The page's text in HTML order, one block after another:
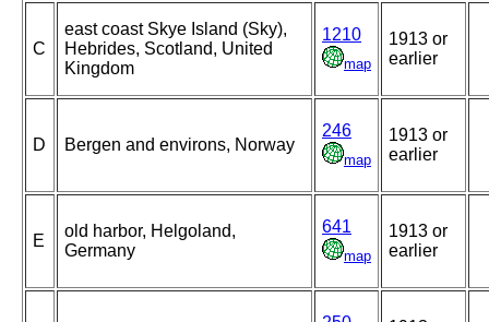
C
east coast Skye Island (Sky),
Hebrides, Scotland, United
Kingdom
1210
map
1913 or
earlier
D Bergen and environs, Norway
246
map
1913 or
earlier
E
old harbor, Helgoland,
Germany
641
map
1913 or
earlier